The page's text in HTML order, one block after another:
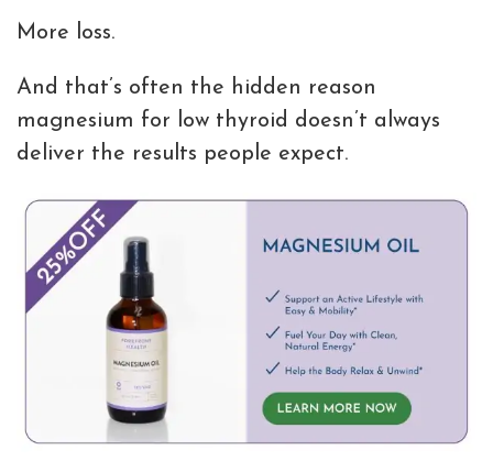
More loss.
And that’s often the hidden reason
magnesium for low thyroid doesn’t always
deliver the results people expect.